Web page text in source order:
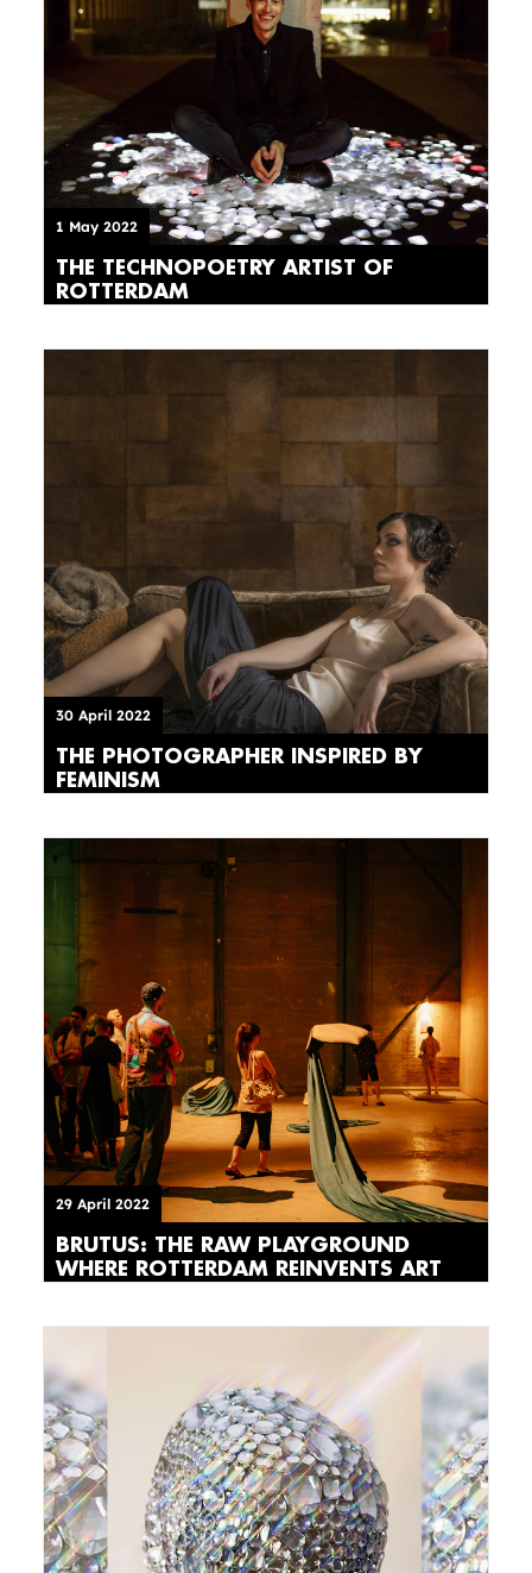
1 May 2022
THE TECHNOPOETRY ARTIST OF
ROTTERDAM
30 April 2022
THE PHOTOGRAPHER INSPIRED BY
FEMINISM
29 April 2022
BRUTUS: THE RAW PLAYGROUND
WHERE ROTTERDAM REINVENTS ART